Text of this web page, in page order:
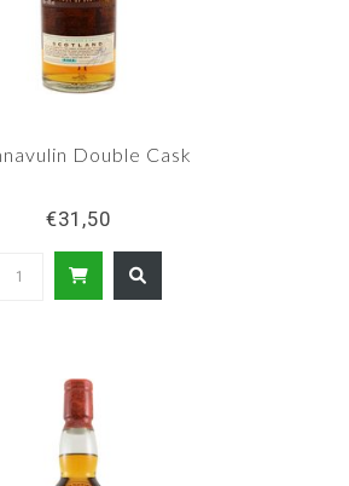
Double Cask
€31,50